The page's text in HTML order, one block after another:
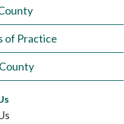
of Practice